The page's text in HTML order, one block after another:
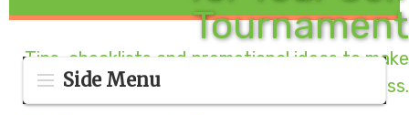
Tournament
Tips, checklists and promotional ideas to make
your golf outing a success.
Side Menu